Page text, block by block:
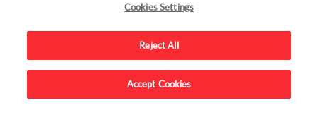
Advertise on this site.
Cookies Settings
Reject All
Accept Cookies